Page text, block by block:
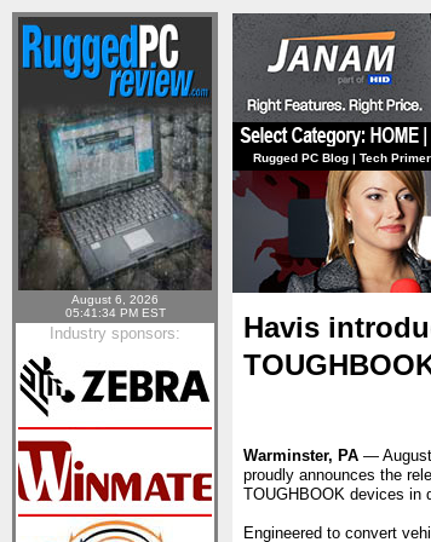
August 6, 2026
05:41:34 PM EST
Industry sponsors:
Rugged PC Blog | Tech
Havis
Warminster, PA —
proudly announces the
TOUGHBOOK devices in
Engineered to convert